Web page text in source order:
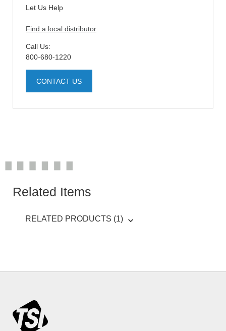
Let Us Help
Find a local distributor
Call Us:
800-680-1220
CONTACT US
Related Items
RELATED PRODUCTS (1)